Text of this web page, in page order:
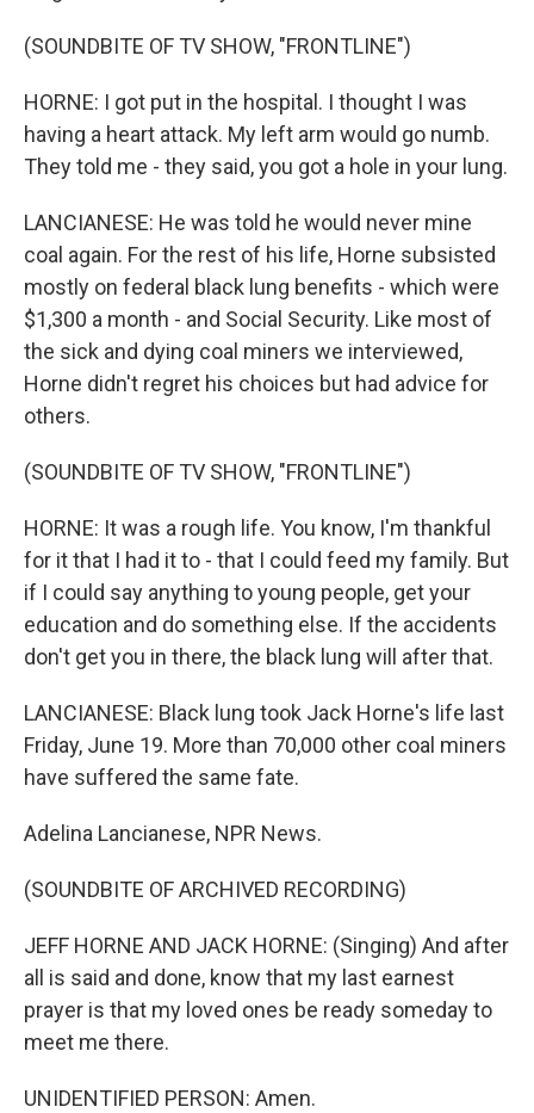
(SOUNDBITE OF TV SHOW, "FRONTLINE")
HORNE: I got put in the hospital. I thought I was
having a heart attack. My left arm would go numb.
They told me - they said, you got a hole in your lung.
LANCIANESE: He was told he would never mine
coal again. For the rest of his life, Horne subsisted
mostly on federal black lung benefits - which were
$1,300 a month - and Social Security. Like most of
the sick and dying coal miners we interviewed,
Horne didn't regret his choices but had advice for
others.
(SOUNDBITE OF TV SHOW, "FRONTLINE")
HORNE: It was a rough life. You know, I'm thankful
for it that I had it to - that I could feed my family. But
if I could say anything to young people, get your
education and do something else. If the accidents
don't get you in there, the black lung will after that.
LANCIANESE: Black lung took Jack Horne's life last
Friday, June 19. More than 70,000 other coal miners
have suffered the same fate.
Adelina Lancianese, NPR News.
(SOUNDBITE OF ARCHIVED RECORDING)
JEFF HORNE AND JACK HORNE: (Singing) And after
all is said and done, know that my last earnest
prayer is that my loved ones be ready someday to
meet me there.
UNIDENTIFIED PERSON: Amen.